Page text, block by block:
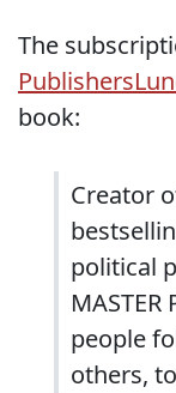
The
book:
Creator
political
MASTER
people
others,